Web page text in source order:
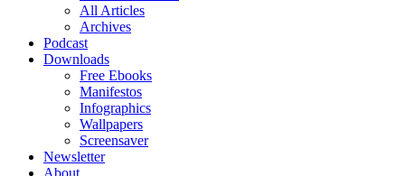
All Articles
Archives
Podcast
Downloads
Free Ebooks
Manifestos
Infographics
Wallpapers
Screensaver
Newsletter
About